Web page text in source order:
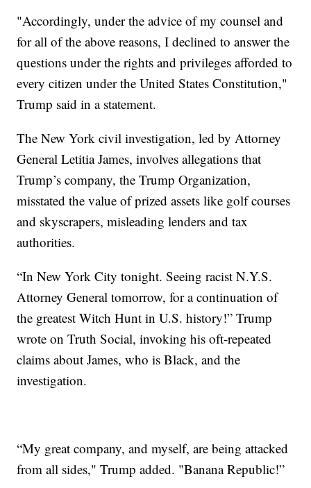
"Accordingly, under the advice of my counsel and
for all of the above reasons, I declined to answer the
questions under the rights and privileges afforded to
every citizen under the United States Constitution,"
Trump said in a statement.
The New York civil investigation, led by Attorney
General Letitia James, involves allegations that
Trump’s company, the Trump Organization,
misstated the value of prized assets like golf courses
and skyscrapers, misleading lenders and tax
authorities.
“In New York City tonight. Seeing racist N.Y.S.
Attorney General tomorrow, for a continuation of
the greatest Witch Hunt in U.S. history!” Trump
wrote on Truth Social, invoking his oft-repeated
claims about James, who is Black, and the
investigation.
“My great company, and myself, are being attacked
from all sides," Trump added. "Banana Republic!”